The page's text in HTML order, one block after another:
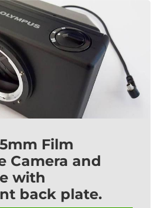
Film
Camera and
with
back plate.